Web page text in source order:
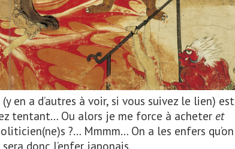
en a d’autres à voir, si vous suivez le lien) est
tentant… Ou alors je me force à acheter et
?… Mmmm… On a les enfers qu’on
donc l’enfer japonais.